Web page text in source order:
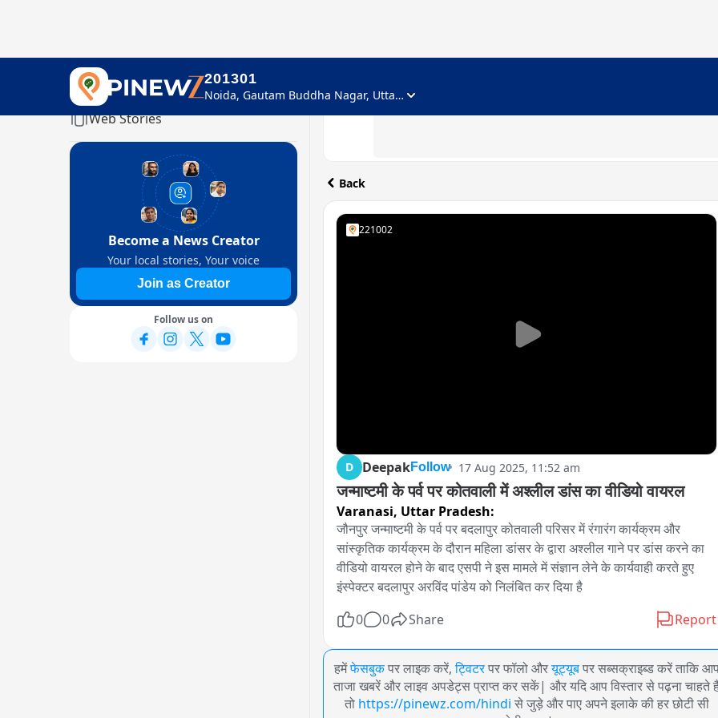
201301
Noida, Gautam Buddha Nagar, Uttar Pradesh
Home
Web Stories
Become a News Creator
Your local stories, Your voice
Join as Creator
Follow us on
Back
221002
D DeepakFollow 17 Aug 2025, 11:52 am
जन्माष्टमी के पर्व पर कोतवाली में अश्लील डांस का वीडियो वायरल
Varanasi, Uttar Pradesh:
जौनपुर जन्माष्टमी के पर्व पर बदलापुर कोतवाली परिसर में रंगारंग कार्यक्रम और
सांस्कृतिक कार्यक्रम के दौरान महिला डांसर के द्वारा अश्लील गाने पर डांस करने का
वीडियो वायरल होने के बाद एसपी ने इस मामले में संज्ञान लेने के कार्यवाही करते हुए
इंस्पेक्टर बदलापुर अरविंद पांडेय को निलंबित कर दिया है
0 0 Share Report
हमेंफेसबुक पर लाइक करें, ट्विटर पर फॉलो औरयूट्यूब पर सब्सक्राइब्ड करें ताकि
ताजा खबरें और लाइव अपडेट्स प्राप्त कर सकें| और यदि आप विस्तार से पढ़ना चाहते
तो https://pinewz.com/hindi से जुड़े और पाए अपने इलाके की हर छोटी सी